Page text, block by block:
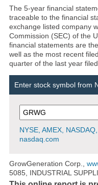
The 5-year financial
traceable to the financial
exchange listed company
Commission (SEC) of the
financial statements are
well as the most recent
quarter of the last year filed.
Enter stock symbol from
NYSE, AMEX,
nasdaq.com
GrowGeneration Corp.,
5085, INDUSTRIAL